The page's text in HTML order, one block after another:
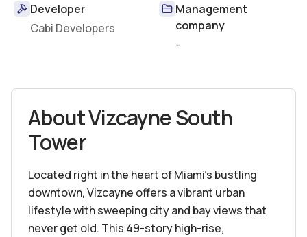
Developer
Cabi Developers
Management
company
-
AboutVizcayne South
Tower
Located right in the heart of Miami’s bustling
downtown, Vizcayne offers a vibrant urban
lifestyle with sweeping city and bay views that
never get old. This 49-story high-rise,